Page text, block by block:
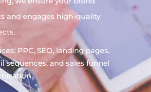
and engages high-quality
PPC, SEO, landing pages,
sequences, and sales funnel